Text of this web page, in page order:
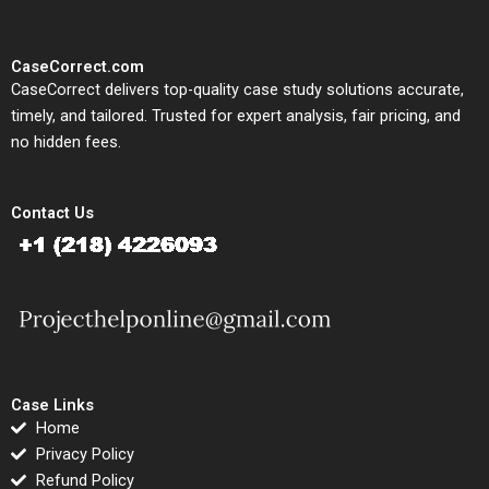
CaseCorrect.com
CaseCorrect delivers top-quality case study solutions accurate,
timely, and tailored. Trusted for expert analysis, fair pricing, and
no hidden fees.
Contact Us
Case Links
Home
Privacy Policy
Refund Policy